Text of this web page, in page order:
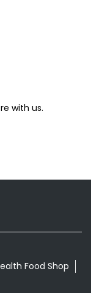
with us.
Food Shop